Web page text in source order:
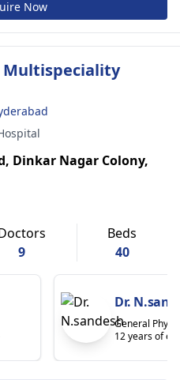
Now
Multispeciality
Dinkar Nagar Colony,
9
Beds
40
Dr.
General
12 years of